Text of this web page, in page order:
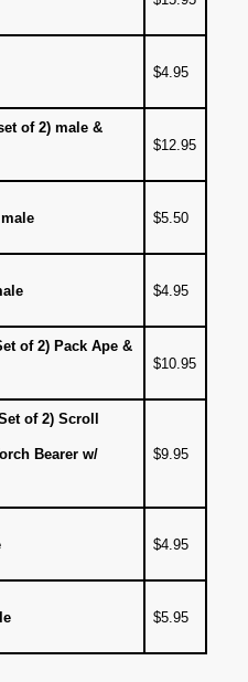
$4.95
of 2) male &
$12.95
$5.50
$4.95
of 2) Pack Ape &
$10.95
of 2) Scroll
Bearer w/ $9.95
$4.95
$5.95